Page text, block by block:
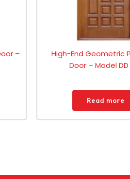
–
High-End Geometric
Door – Model DD
Read more